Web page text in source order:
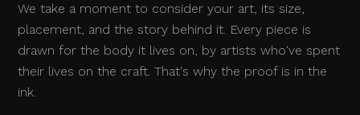
We take a moment to consider your art, its size,
placement, and the story behind it. Every piece is
drawn for the body it lives on, by artists who've spent
their lives on the craft. That's why the proof is in the
ink.